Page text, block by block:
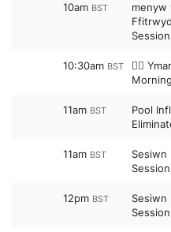
10am BST
menyw
Session
10:30am BST
🏋️‍♀️
11am BST
Pool
11am BST
12pm BST